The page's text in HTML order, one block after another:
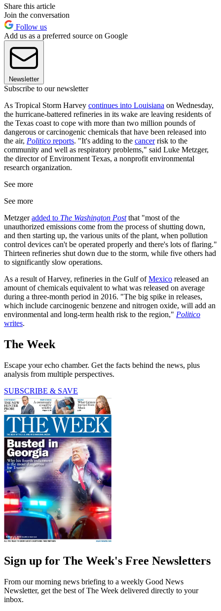
Share this article
Join the conversation
Follow us
Add us as a preferred source on Google
Newsletter
Subscribe to our newsletter
As Tropical Storm Harvey continues into Louisiana on Wednesday,
the hurricane-battered refineries in its wake are leaving residents of
the Texas coast to cope with more than two million pounds of
dangerous or carcinogenic chemicals that have been released into
the air, Politico reports. "It's adding to the cancerrisk to the
community and well as respiratory problems," said Luke Metzger,
the director of Environment Texas, a nonprofit environmental
research organization.
See more
See more
Metzgeradded to The Washington Postthat "most of the
unauthorized emissions come from the process of shutting down,
and then starting up, the various units of the plant, when pollution
control devices can't be operated properly and there's lots of flaring."
Thirteen refineries shut down due to the storm, while five others had
to significantly slow operations.
As a result of Harvey, refineries in the Gulf ofMexico released an
amount of chemicals equivalent to what was released on average
during a three-month period in 2016. "The big spike in releases,
which include carcinogenic benzene and nitrogen oxide, will add an
environmental and long-term health risk to the region," Politico
writes.
The Week
Escape your echo chamber. Get the facts behind the news, plus
analysis from multiple perspectives.
SUBSCRIBE & SAVE
Sign up for The Week's Free Newsletters
From our morning news briefing to a weekly Good News
Newsletter, get the best of The Week delivered directly to your
inbox.